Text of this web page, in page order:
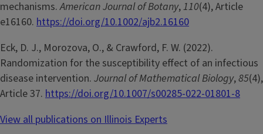
mechanisms.American Journal of Botany,110(4), Article
e16160. https://doi.org/10.1002/ajb2.16160
Eck, D. J., Morozova, O., & Crawford, F. W. (2022).
Randomization for the susceptibility effect of an infectious
disease intervention. Journal of Mathematical Biology,85(4),
Article 37. https://doi.org/10.1007/s00285-022-01801-8
View all publications on Illinois Experts